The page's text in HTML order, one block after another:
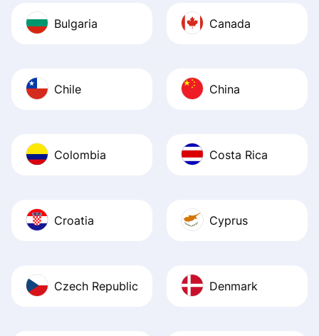
Bulgaria Canada
Chile China
Colombia Costa Rica
Croatia Cyprus
Czech Republic Denmark